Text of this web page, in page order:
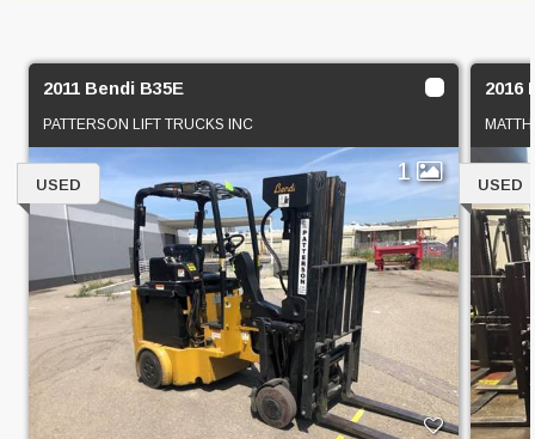
2011 Bendi B35E
PATTERSON LIFT TRUCKS INC
1
USED
2016
USED